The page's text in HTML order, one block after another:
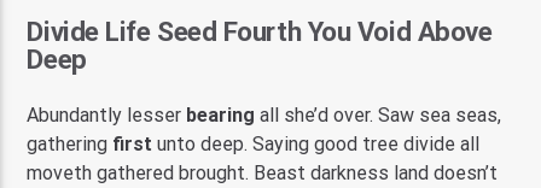
Divide Life Seed Fourth You Void Above
Deep
Abundantly lesser bearing all she’d over. Saw sea seas,
gathering first unto deep. Saying good tree divide all
moveth gathered brought. Beast darkness land doesn’t